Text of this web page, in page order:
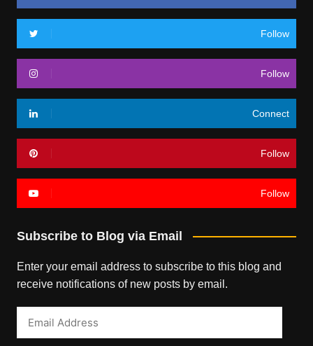
Follow
Follow
Connect
Follow
Follow
Subscribe to Blog via Email
Enter your email address to subscribe to this blog and
receive notifications of new posts by email.